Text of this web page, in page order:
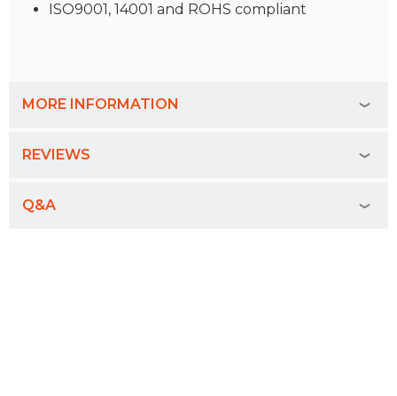
ISO9001, 14001 and ROHS compliant
MORE INFORMATION
REVIEWS
Q&A